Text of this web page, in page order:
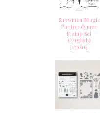
Snowman Magic
Photopolymer
Stamp Set
(English)
[159816]